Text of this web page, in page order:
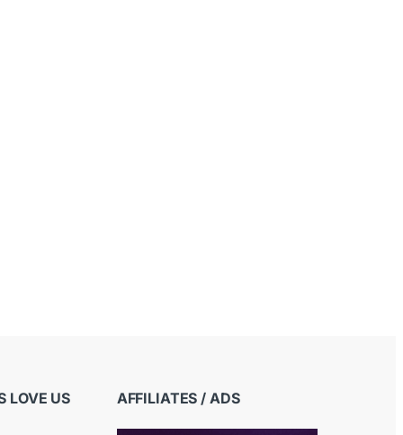
LOVE US AFFILIATES / ADS